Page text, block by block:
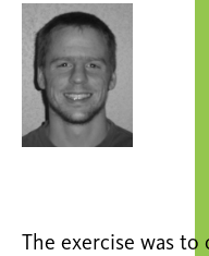
The exercise was